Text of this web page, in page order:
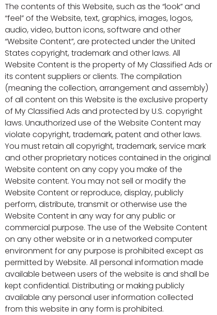
The contents of this Website, such as the “look” and
“feel” of the Website, text, graphics, images, logos,
audio, video, button icons, software and other
“Website Content”, are protected under the United
States copyright, trademark and other laws. All
Website Content is the property of My Classified Ads or
its content suppliers or clients. The compilation
(meaning the collection, arrangement and assembly)
of all content on this Website is the exclusive property
of My Classified Ads and protected by U.S. copyright
laws. Unauthorized use of the Website Content may
violate copyright, trademark, patent and other laws.
You must retain all copyright, trademark, service mark
and other proprietary notices contained in the original
Website content on any copy you make of the
Website content. You may not sell or modify the
Website Content or reproduce, display, publicly
perform, distribute, transmit or otherwise use the
Website Content in any way for any public or
commercial purpose. The use of the Website Content
on any other website or in a networked computer
environment for any purpose is prohibited except as
permitted by Website. All personal information made
available between users of the website is and shall be
kept confidential. Distributing or making publicly
available any personal user information collected
from this website in any form is prohibited.